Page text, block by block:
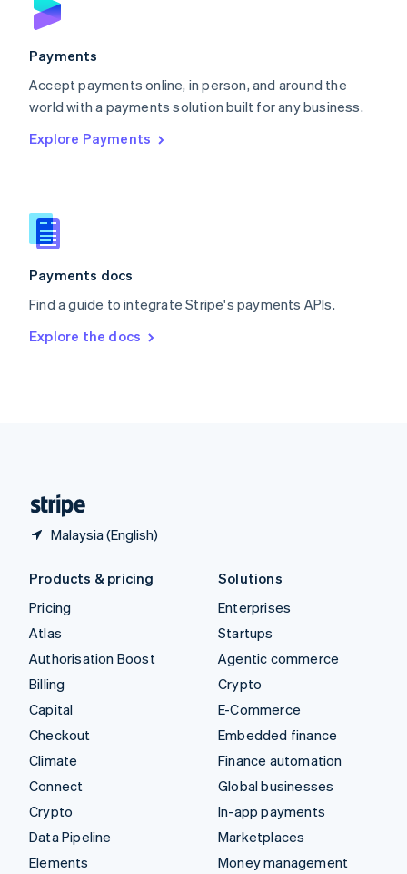
Payments
Accept payments online, in person, and around the
world with a payments solution built for any business.
Explore Payments
Payments docs
Find a guide to integrate Stripe's payments APIs.
Explore the docs
Malaysia (English)
English
Poland
Portugal
PortuguêsEnglish
Romania
Singapore
Slovenia
English
Spain
EspañolEnglish
SvenskaEnglish
DeutschFrançais Italiano
Products & pricing
Pricing
Atlas
Authorisation Boost
Billing
Capital
Checkout
Climate
Connect
Crypto
Data Pipeline
Elements
Solutions
Enterprises
Startups
Agentic commerce
Crypto
E-Commerce
Embedded finance
Finance automation
Global businesses
In-app payments
Marketplaces
Money management